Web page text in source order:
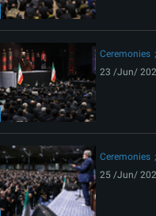
Ceremonies
23 /Jun/
Ceremonies
25 /Jun/